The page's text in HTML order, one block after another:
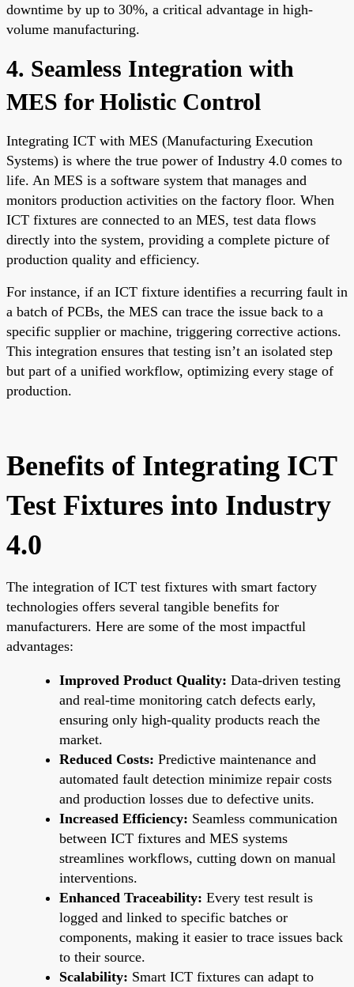
downtime by up to 30%, a critical advantage in high-
volume manufacturing.
4. Seamless Integration with
MES for Holistic Control
Integrating ICT with MES (Manufacturing Execution
Systems) is where the true power of Industry 4.0 comes to
life. An MES is a software system that manages and
monitors production activities on the factory floor. When
ICT fixtures are connected to an MES, test data flows
directly into the system, providing a complete picture of
production quality and efficiency.
For instance, if an ICT fixture identifies a recurring fault in
a batch of PCBs, the MES can trace the issue back to a
specific supplier or machine, triggering corrective actions.
This integration ensures that testing isn’t an isolated step
but part of a unified workflow, optimizing every stage of
production.
Benefits of Integrating ICT
Test Fixtures into Industry
4.0
The integration of ICT test fixtures with smart factory
technologies offers several tangible benefits for
manufacturers. Here are some of the most impactful
advantages:
Improved Product Quality: Data-driven testing
and real-time monitoring catch defects early,
ensuring only high-quality products reach the
market.
Reduced Costs: Predictive maintenance and
automated fault detection minimize repair costs
and production losses due to defective units.
Increased Efficiency: Seamless communication
between ICT fixtures and MES systems
streamlines workflows, cutting down on manual
interventions.
Enhanced Traceability: Every test result is
logged and linked to specific batches or
components, making it easier to trace issues back
to their source.
Scalability: Smart ICT fixtures can adapt to